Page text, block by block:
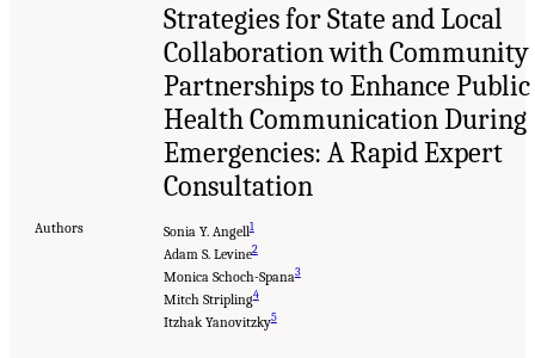
Strategies for State and Local
Collaboration with Community
Partnerships to Enhance Public
Health Communication During
Emergencies: A Rapid Expert
Consultation
Authors Sonia Y. Angell1
Adam S. Levine2
Monica Schoch-Spana3
Mitch Stripling4
Itzhak Yanovitzky5